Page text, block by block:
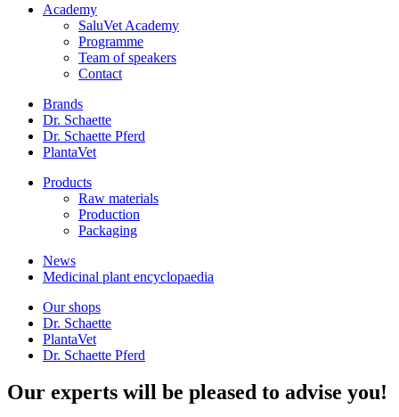
Academy
SaluVet Academy
Programme
Team of speakers
Contact
Brands
Dr. Schaette
Dr. Schaette Pferd
PlantaVet
Products
Raw materials
Production
Packaging
News
Medicinal plant encyclopaedia
Our shops
Dr. Schaette
PlantaVet
Dr. Schaette Pferd
Our experts will be pleased to advise you!